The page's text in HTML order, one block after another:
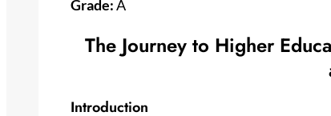
Grade:A
The Journey to Higher
Introduction